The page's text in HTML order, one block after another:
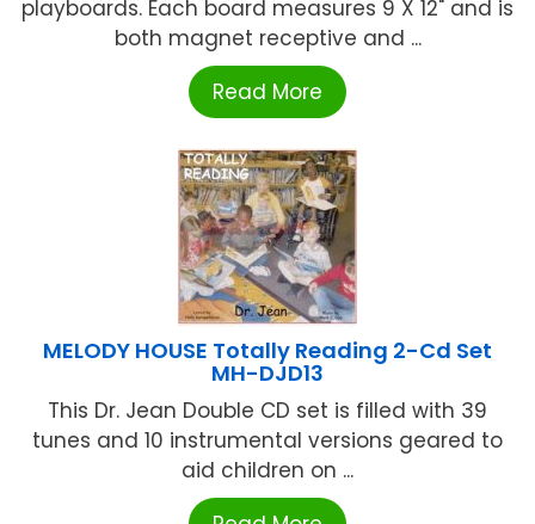
playboards. Each board measures 9 X 12" and is
both magnet receptive and ...
Read More
MELODY HOUSE Totally Reading 2-Cd Set
MH-DJD13
This Dr. Jean Double CD set is filled with 39
tunes and 10 instrumental versions geared to
aid children on ...